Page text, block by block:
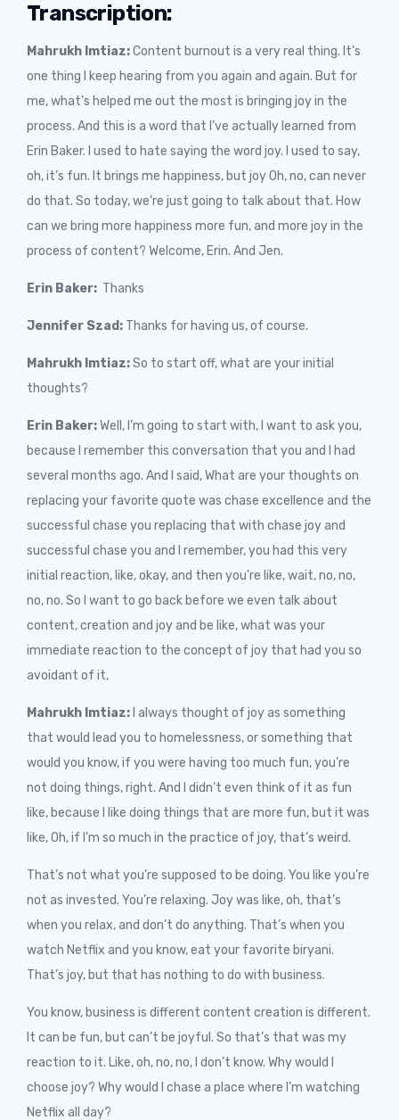
Transcription:
Mahrukh Imtiaz:Content burnout is a very real thing. It’s
one thing I keep hearing from you again and again. But for
me, what’s helped me out the most is bringing joy in the
process. And this is a word that I’ve actually learned from
Erin Baker. I used to hate saying the word joy. I used to say,
oh, it’s fun. It brings me happiness, but joy Oh, no, can never
do that. So today, we’re just going to talk about that. How
can we bring more happiness more fun, and more joy in the
process of content? Welcome, Erin. And Jen.
Erin Baker: Thanks
Jennifer Szad: Thanks for having us, of course.
Mahrukh Imtiaz:So to start off, what are your initial
thoughts?
Erin Baker:Well, I’m going to start with, I want to ask you,
because I remember this conversation that you and I had
several months ago. And I said, What are your thoughts on
replacing your favorite quote was chase excellence and the
successful chase you replacing that with chase joy and
successful chase you and I remember, you had this very
initial reaction, like, okay, and then you’re like, wait, no, no,
no, no. So I want to go back before we even talk about
content, creation and joy and be like, what was your
immediate reaction to the concept of joy that had you so
avoidant of it,
Mahrukh Imtiaz: I always thought of joy as something
that would lead you to homelessness, or something that
would you know, if you were having too much fun, you’re
not doing things, right. And I didn’t even think of it as fun
like, because I like doing things that are more fun, but it was
like, Oh, if I’m so much in the practice of joy, that’s weird.
That’s not what you’re supposed to be doing. You like you’re
not as invested. You’re relaxing. Joy was like, oh, that’s
when you relax, and don’t do anything. That’s when you
watch Netflix and you know, eat your favorite biryani.
That’s joy, but that has nothing to do with business.
You know, business is different content creation is different.
It can be fun, but can’t be joyful. So that’s that was my
reaction to it. Like, oh, no, no, I don’t know. Why would I
choose joy? Why would I chase a place where I’m watching
Netflix all day?